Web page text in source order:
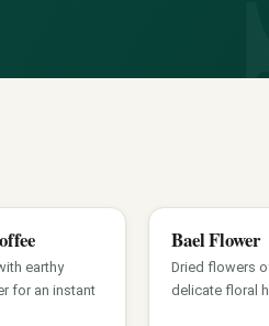
earthy
for an instant
Bael Flower
Dried flowers
delicate floral